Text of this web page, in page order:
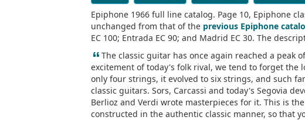
Epiphone 1966 full line catalog. Page 10, Epiphone
unchanged from that of the previous Epiphone
EC 100; Entrada EC 90; and Madrid EC 30. The
“ The classic guitar has once again reached a peak
excitement of today's folk rival, we tend to forget
only four strings, it evolved to six strings, and such
classic guitars. Sors, Carcassi and today's Segovia
Berlioz and Verdi wrote masterpieces for it. This is
constructed in the authentic classic manner, so that